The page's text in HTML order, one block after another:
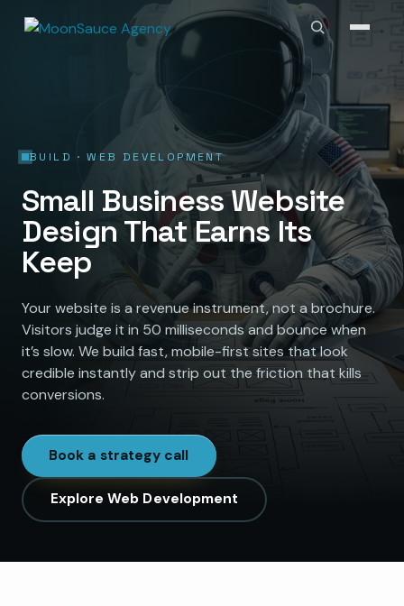
BUILD · WEB DEVELOPMENT
Small Business Website
Design That Earns Its
Keep
Your website is a revenue instrument, not a brochure.
Visitors judge it in 50 milliseconds and bounce when
it’s slow. We build fast, mobile-first sites that look
credible instantly and strip out the friction that kills
conversions.
Book a strategy call
Explore Web Development